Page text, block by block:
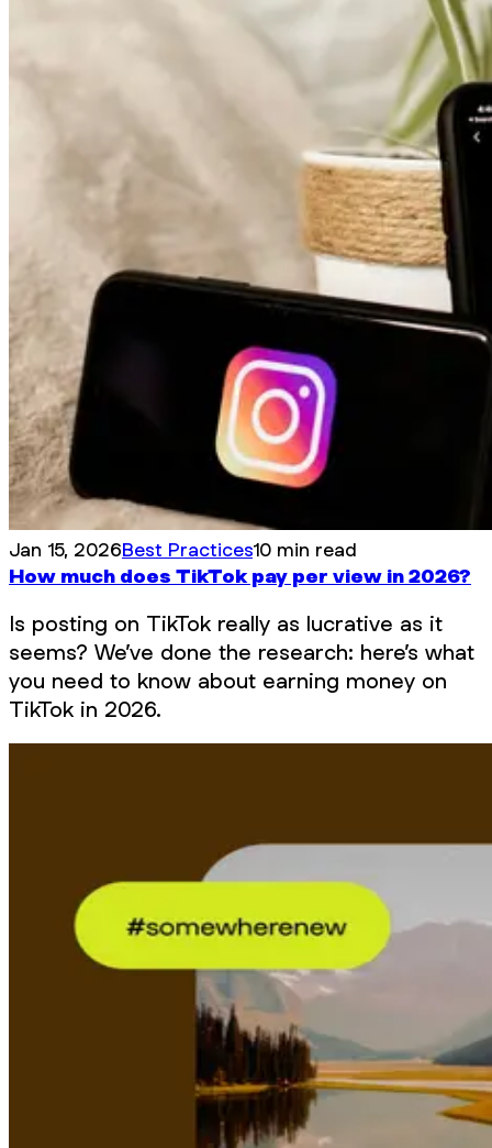
Jan 15, 2026Best Practices10 min read
How much does TikTok pay per view in 2026?
Is posting on TikTok really as lucrative as it
seems? We’ve done the research: here’s what
you need to know about earning money on
TikTok in 2026.